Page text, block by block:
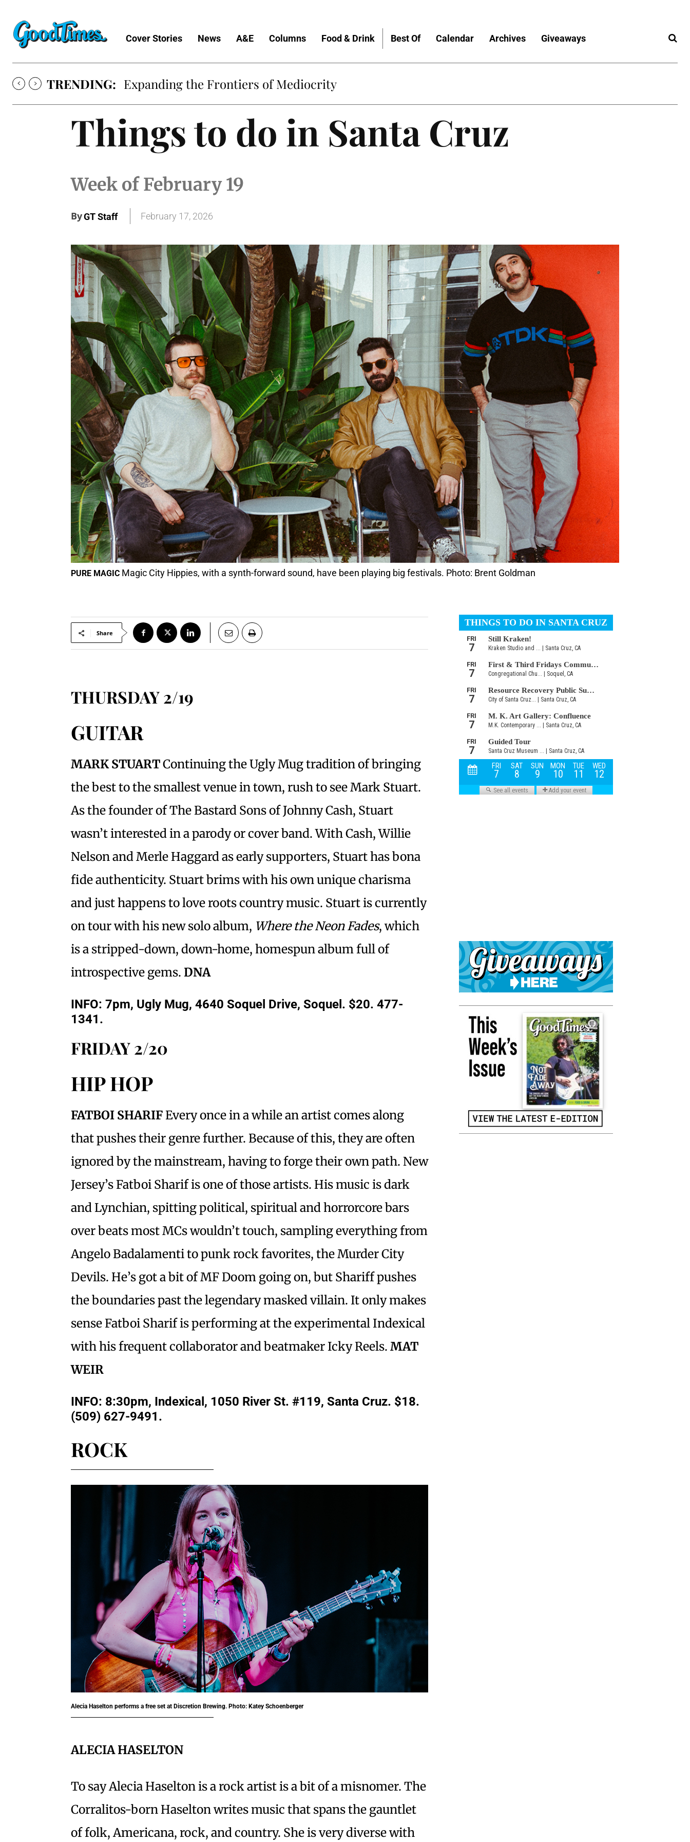
Cover Stories News A&E Columns Food & Drink Best Of Calendar Archives Giveaways
TRENDING: Expanding the Frontiers of Mediocrity
Things to do in Santa Cruz
Week of February 19
ByGT Staff February 17, 2026
PURE MAGIC Magic City Hippies, with a synth-forward sound, have been playing big festivals. Photo: Brent Goldman
Share
THURSDAY 2/19
GUITAR
MARK STUARTContinuing the Ugly Mug tradition of bringing
the best to the smallest venue in town, rush to see Mark Stuart.
As the founder of The Bastard Sons of Johnny Cash, Stuart
wasn’t interested in a parody or cover band. With Cash, Willie
Nelson and Merle Haggard as early supporters, Stuart has bona
fide authenticity. Stuart brims with his own unique charisma
and just happens to love roots country music. Stuart is currently
on tour with his new solo album, Where the Neon Fades, which
is a stripped-down, down-home, homespun album full of
introspective gems. DNA
INFO: 7pm, Ugly Mug, 4640 Soquel Drive, Soquel. $20. 477-
1341.
FRIDAY 2/20
HIP HOP
FATBOI SHARIF Every once in a while an artist comes along
that pushes their genre further. Because of this, they are often
ignored by the mainstream, having to forge their own path. New
Jersey’s Fatboi Sharif is one of those artists. His music is dark
and Lynchian, spitting political, spiritual and horrorcore bars
over beats most MCs wouldn’t touch, sampling everything from
Angelo Badalamenti to punk rock favorites, the Murder City
Devils. He’s got a bit of MF Doom going on, but Shariff pushes
the boundaries past the legendary masked villain. It only makes
sense Fatboi Sharif is performing at the experimental Indexical
with his frequent collaborator and beatmaker Icky Reels. MAT
WEIR
INFO: 8:30pm, Indexical, 1050 River St. #119, Santa Cruz. $18.
(509) 627-9491.
ROCK
Alecia Haselton performs a free set at Discretion Brewing. Photo: Katey Schoenberger
ALECIA HASELTON
To say Alecia Haselton is a rock artist is a bit of a misnomer. The
Corralitos-born Haselton writes music that spans the gauntlet
of folk, Americana, rock, and country. She is very diverse with